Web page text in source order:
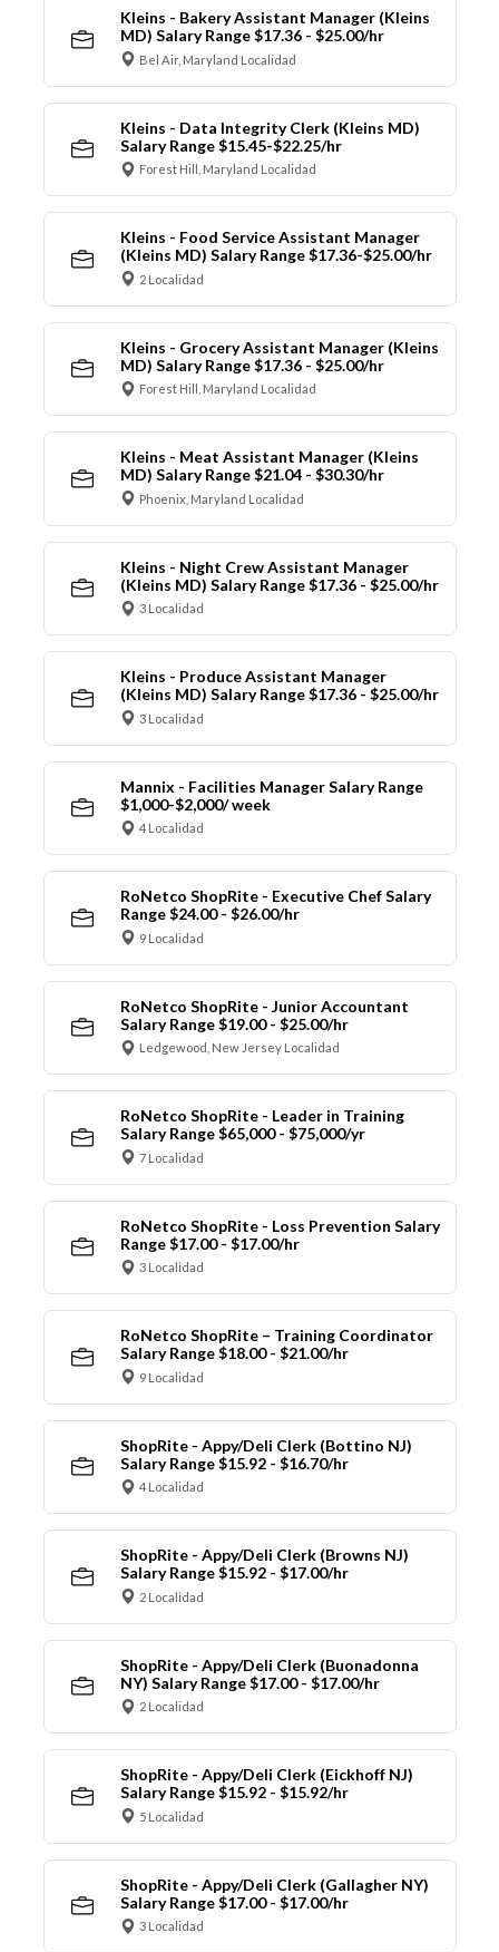
Kleins - Bakery Assistant Manager (Kleins
MD) Salary Range $17.36 - $25.00/hr
Bel Air, Maryland Localidad
Kleins - Data Integrity Clerk (Kleins MD)
Salary Range $15.45-$22.25/hr
Forest Hill, Maryland Localidad
Kleins - Food Service Assistant Manager
(Kleins MD) Salary Range $17.36-$25.00/hr
2 Localidad
Kleins - Grocery Assistant Manager (Kleins
MD) Salary Range $17.36 - $25.00/hr
Forest Hill, Maryland Localidad
Kleins - Meat Assistant Manager (Kleins
MD) Salary Range $21.04 - $30.30/hr
Phoenix, Maryland Localidad
Kleins - Night Crew Assistant Manager
(Kleins MD) Salary Range $17.36 - $25.00/hr
3 Localidad
Kleins - Produce Assistant Manager
(Kleins MD) Salary Range $17.36 - $25.00/hr
3 Localidad
Mannix - Facilities Manager Salary Range
$1,000-$2,000/ week
4 Localidad
RoNetco ShopRite - Executive Chef Salary
Range $24.00 - $26.00/hr
9 Localidad
RoNetco ShopRite - Junior Accountant
Salary Range $19.00 - $25.00/hr
Ledgewood, New Jersey Localidad
RoNetco ShopRite - Leader in Training
Salary Range $65,000 - $75,000/yr
7 Localidad
RoNetco ShopRite - Loss Prevention Salary
Range $17.00 - $17.00/hr
3 Localidad
RoNetco ShopRite – Training Coordinator
Salary Range $18.00 - $21.00/hr
9 Localidad
ShopRite - Appy/Deli Clerk (Bottino NJ)
Salary Range $15.92 - $16.70/hr
4 Localidad
ShopRite - Appy/Deli Clerk (Browns NJ)
Salary Range $15.92 - $17.00/hr
2 Localidad
ShopRite - Appy/Deli Clerk (Buonadonna
NY) Salary Range $17.00 - $17.00/hr
2 Localidad
ShopRite - Appy/Deli Clerk (Eickhoff NJ)
Salary Range $15.92 - $15.92/hr
5 Localidad
ShopRite - Appy/Deli Clerk (Gallagher NY)
Salary Range $17.00 - $17.00/hr
3 Localidad